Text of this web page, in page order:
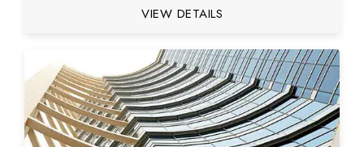
VIEW DETAILS